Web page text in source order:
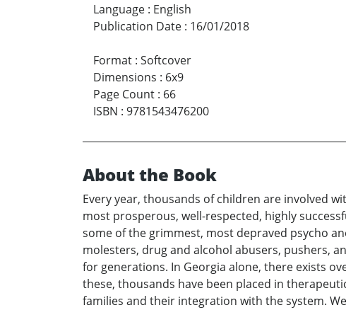
Language : English
Publication Date : 16/01/2018
Format : Softcover
Dimensions : 6x9
Page Count : 66
ISBN : 9781543476200
About the Book
Every year, thousands of children are involved
most prosperous, well-respected, highly
some of the grimmest, most depraved psycho
molesters, drug and alcohol abusers, pushers,
for generations. In Georgia alone, there exists
these, thousands have been placed in
families and their integration with the system.